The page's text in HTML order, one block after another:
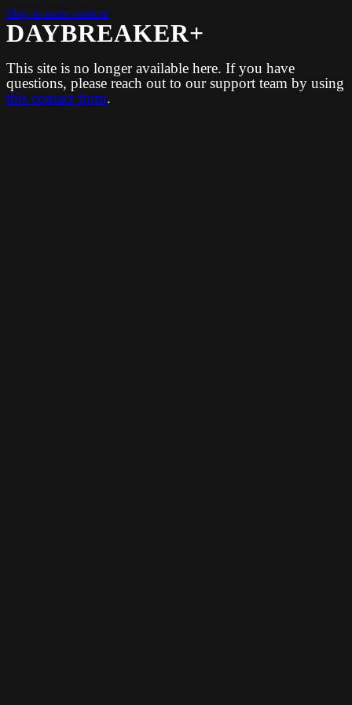
Skip to main content
DAYBREAKER+
This site is no longer available here. If you have
questions, please reach out to our support team by using
this contact form.